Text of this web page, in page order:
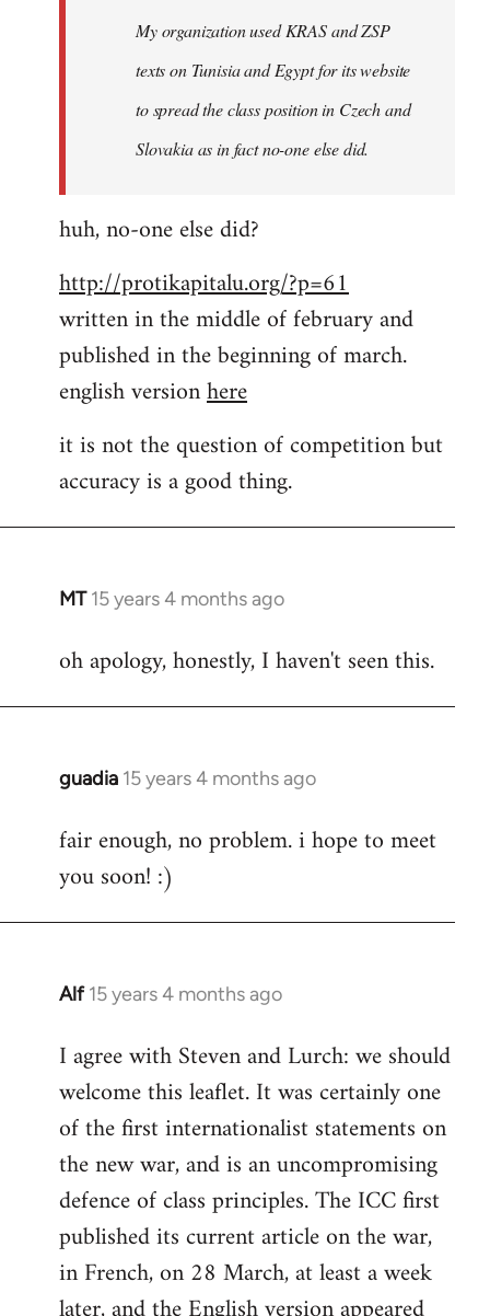
My organization used KRAS and ZSP
texts on Tunisia and Egypt for its website
to spread the class position in Czech and
Slovakia as in fact no-one else did.
huh, no-one else did?
http://protikapitalu.org/?p=61
written in the middle of february and
published in the beginning of march.
english versionhere
it is not the question of competition but
accuracy is a good thing.
MT 15 years 4 months ago
In
to
oh apology, honestly, I haven't seen this.
guadia 15 years 4 months ago
In
to
libcom.org
fair enough, no problem. i hope to meet
you soon! :)
Alf 15 years 4 months ago
In
to
Welcome
libcom.org
I agree with Steven and Lurch: we should
welcome this leaflet. It was certainly one
of the first internationalist statements on
the new war, and is an uncompromising
defence of class principles. The ICC first
published its current article on the war,
in French, on 28 March, at least a week